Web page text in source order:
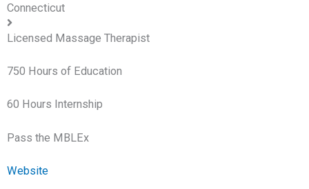
Connecticut
Licensed Massage Therapist
750 Hours of Education
60 Hours Internship
Pass the MBLEx
Website